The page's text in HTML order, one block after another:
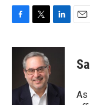
F
c
T
i
t
t
e
r
L
n
d
E
As